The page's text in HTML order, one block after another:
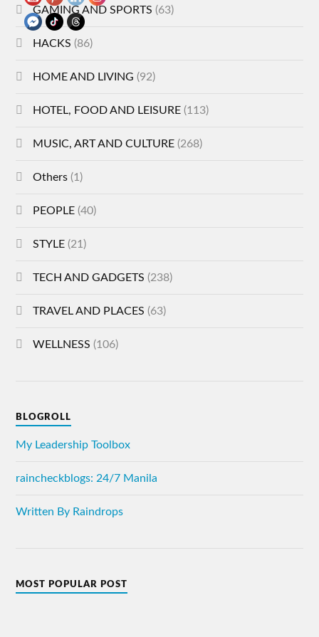
GAMING AND SPORTS (63)
HACKS (86)
HOME AND LIVING (92)
HOTEL, FOOD AND LEISURE (113)
MUSIC, ART AND CULTURE (268)
Others (1)
PEOPLE (40)
STYLE (21)
TECH AND GADGETS (238)
TRAVEL AND PLACES (63)
WELLNESS (106)
BLOGROLL
My Leadership Toolbox
raincheckblogs: 24/7 Manila
Written By Raindrops
MOST POPULAR POST